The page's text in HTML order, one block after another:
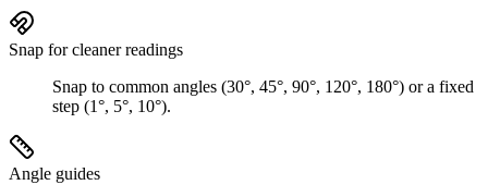
Snap for cleaner readings
Snap to common angles (30°, 45°, 90°, 120°, 180°) or a fixed
step (1°, 5°, 10°).
Angle guides